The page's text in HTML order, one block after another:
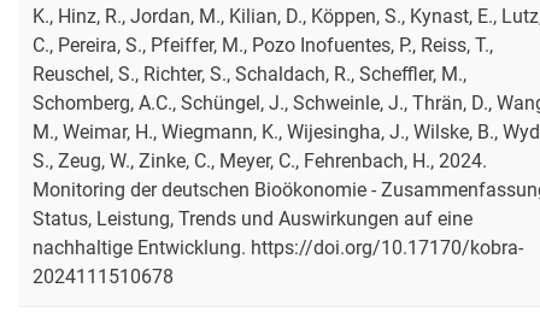
K., Hinz, R., Jordan, M., Kilian, D., Köppen, S., Kynast, E.,
C., Pereira, S., Pfeiffer, M., Pozo Inofuentes, P., Reiss, T.,
Reuschel, S., Richter, S., Schaldach, R., Scheffler, M.,
Schomberg, A.C., Schüngel, J., Schweinle, J., Thrän, D.,
M., Weimar, H., Wiegmann, K., Wijesingha, J., Wilske, B.,
S., Zeug, W., Zinke, C., Meyer, C., Fehrenbach, H., 2024.
Monitoring der deutschen Bioökonomie -
Status, Leistung, Trends und Auswirkungen auf eine
nachhaltige Entwicklung. https://doi.org/10.17170/kobra-
2024111510678